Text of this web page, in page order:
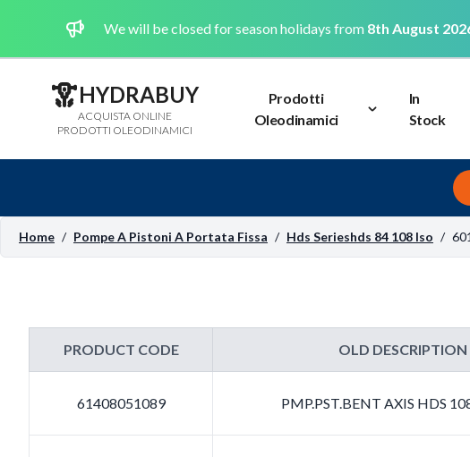
We will be closed for season holidays from 8th August
HYDRABUY
ACQUISTA ONLINE
PRODOTTI OLEODINAMICI
Prodotti
Oleodinamici
In
Stock
Home / Pompe A Pistoni A Portata Fissa / Hds Serieshds 84 108 Iso /
PRODUCT CODE OLD DESCRIPTION
61408051089 PMP.PST.BENT AXIS HDS